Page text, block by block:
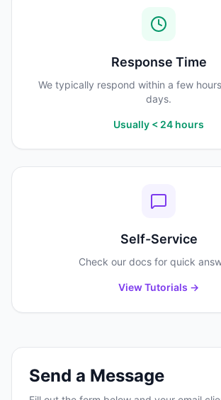
Response Time
We typically respond within a few
days.
Usually < 24 hours
Self-Service
Check our docs for quick
View Tutorials →
Send a Message